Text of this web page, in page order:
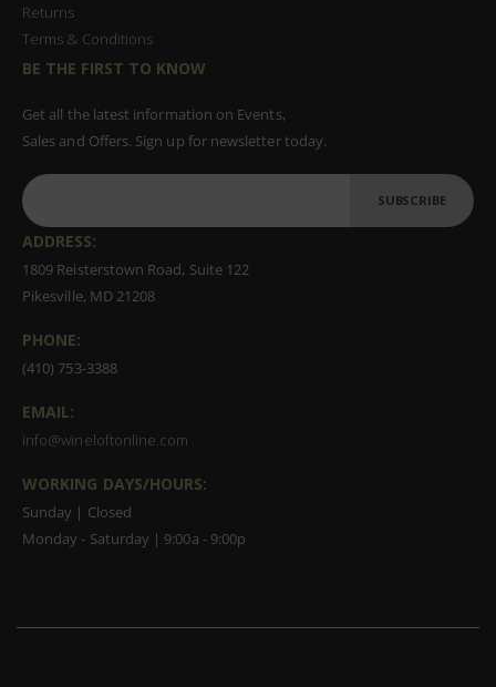
Returns
Terms & Conditions
BE THE FIRST TO KNOW
Get all the latest information on Events,
Sales and Offers. Sign up for newsletter today.
SUBSCRIBE
ADDRESS:
1809 Reisterstown Road, Suite 122
Pikesville, MD 21208
PHONE:
(410) 753-3388
EMAIL:
info@wineloftonline.com
WORKING DAYS/HOURS:
Sunday | Closed
Monday - Saturday | 9:00a - 9:00p